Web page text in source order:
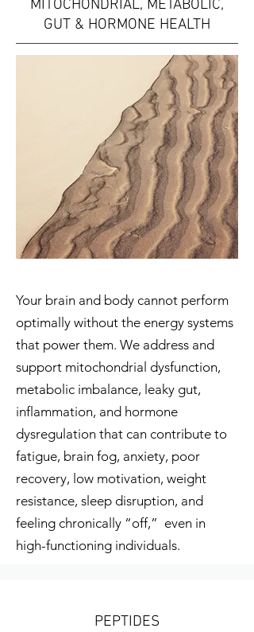
MITOCHONDRIAL, METABOLIC,
GUT & HORMONE HEALTH
Your brain and body cannot perform
optimally without the energy systems
that power them. We address and
support mitochondrial dysfunction,
metabolic imbalance, leaky gut,
inflammation, and hormone
dysregulation that can contribute to
fatigue, brain fog, anxiety, poor
recovery, low motivation, weight
resistance, sleep disruption, and
feeling chronically “off,” even in
high-functioning individuals.
PEPTIDES